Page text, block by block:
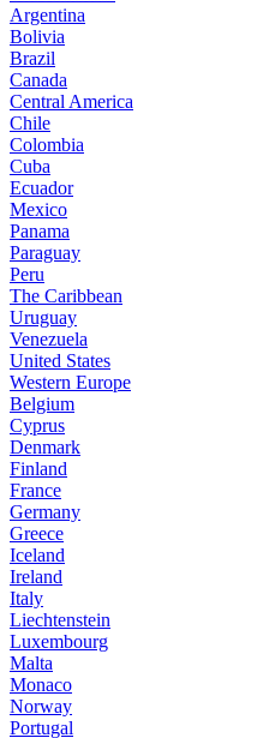
Argentina
Bolivia
Brazil
Canada
Central America
Chile
Colombia
Cuba
Ecuador
Mexico
Panama
Paraguay
Peru
The Caribbean
Uruguay
Venezuela
United States
Western Europe
Belgium
Cyprus
Denmark
Finland
France
Germany
Greece
Iceland
Ireland
Italy
Liechtenstein
Luxembourg
Malta
Monaco
Norway
Portugal